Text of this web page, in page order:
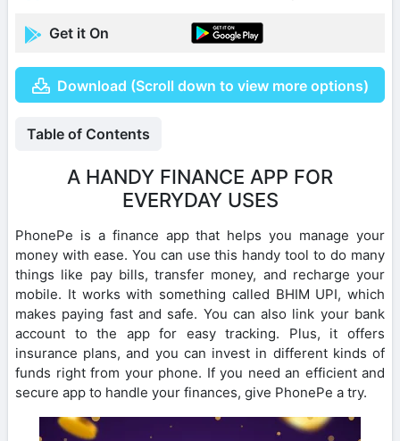
Get it On
Download (Scroll down to view more options)
Table of Contents
A HANDY FINANCE APP FOR
EVERYDAY USES
PhonePe is a finance app that helps you manage your
money with ease. You can use this handy tool to do many
things like pay bills, transfer money, and recharge your
mobile. It works with something called BHIM UPI, which
makes paying fast and safe. You can also link your bank
account to the app for easy tracking. Plus, it offers
insurance plans, and you can invest in different kinds of
funds right from your phone. If you need an efficient and
secure app to handle your finances, give PhonePe a try.